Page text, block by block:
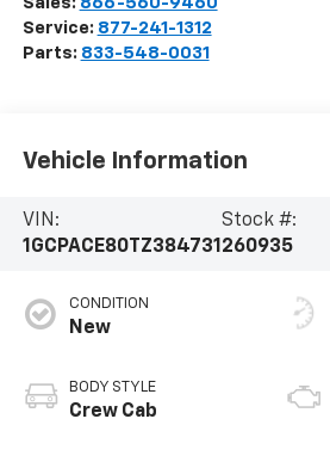
Service: 877-241-1312
Parts: 833-548-0031
Vehicle Information
VIN:
1GCPACE80TZ384731
Stock #:
260935
CONDITION
New
BODY STYLE
Crew Cab